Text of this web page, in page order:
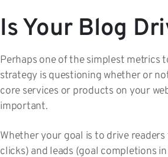
Is Your Blog
Perhaps one of the simplest metrics
strategy is questioning whether or
core services or products on your
important.
Whether your goal is to drive
clicks) and leads (goal completions